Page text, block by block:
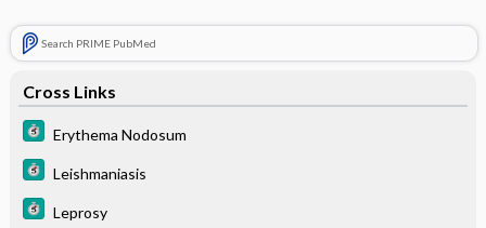
Search PRIME PubMed
Cross Links
Erythema Nodosum
Leishmaniasis
Leprosy